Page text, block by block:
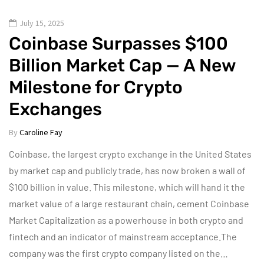
July 15, 2025
Coinbase Surpasses $100
Billion Market Cap — A New
Milestone for Crypto
Exchanges
By Caroline Fay
Coinbase, the largest crypto exchange in the United States
by market cap and publicly trade, has now broken a wall of
$100 billion in value. This milestone, which will hand it the
market value of a large restaurant chain, cement Coinbase
Market Capitalization as a powerhouse in both crypto and
fintech and an indicator of mainstream acceptance.The
company was the first crypto company listed on the…